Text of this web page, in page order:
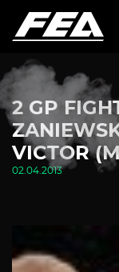
2 GP
VICTOR
02.04.2013